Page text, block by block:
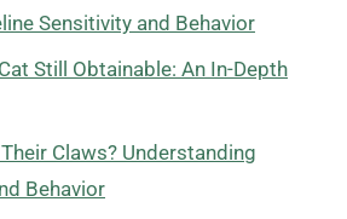
Sensitivity and Behavior
Still Obtainable: An In-Depth
Claws? Understanding
Behavior